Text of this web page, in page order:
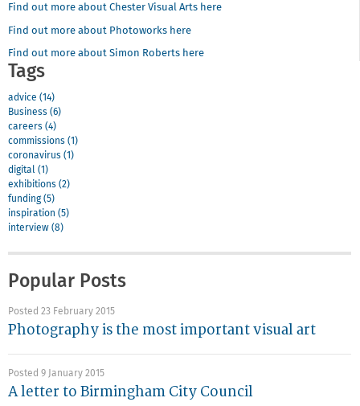
Find out more about Chester Visual Arts here
Find out more about Photoworks here
Find out more about Simon Roberts here
Tags
advice (14)
Business (6)
careers (4)
commissions (1)
coronavirus (1)
digital (1)
exhibitions (2)
funding (5)
inspiration (5)
interview (8)
Popular Posts
Posted 23 February 2015
Photography is the most important visual art
Posted 9 January 2015
A letter to Birmingham City Council